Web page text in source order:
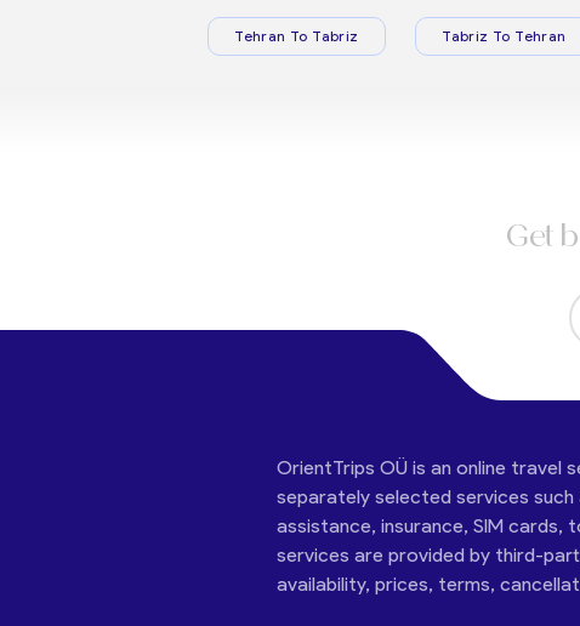
Tehran To Tabriz Tabriz To Tehran
Get
OrientTrips OÜ is an online travel
separately selected services
assistance, insurance, SIM cards,
services are provided by third-
availability, prices, terms,